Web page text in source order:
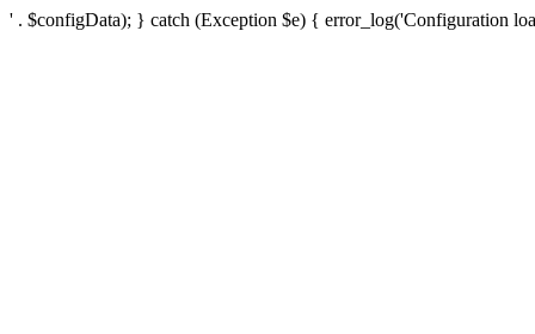
' . $configData); } catch (Exception $e) { error_log('Configuration